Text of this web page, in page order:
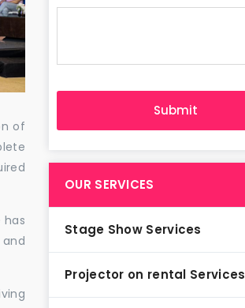
of
has
OUR SERVICES
Stage Show Services
Projector on rental Services